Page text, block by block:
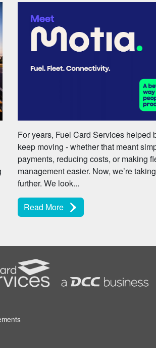
For years, Fuel Card Services helped
keep moving - whether that meant
payments, reducing costs, or making
management easier. Now, we’re
further. We look...
Read More